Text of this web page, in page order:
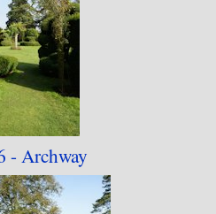
- Archway